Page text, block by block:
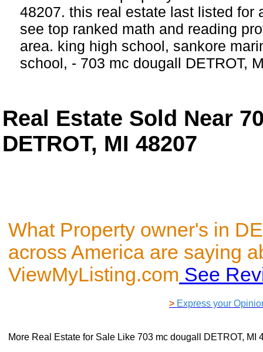
48207. this real estate last listed for
see top ranked math and reading
area. king high school, sankore
school, - 703 mc dougall DETROT,
Real Estate Sold Near
DETROT, MI 48207
What Property owner's in
across America are saying
ViewMyListing.com See
> Express your
More Real Estate for Sale Like 703 mc dougall DETROT, MI